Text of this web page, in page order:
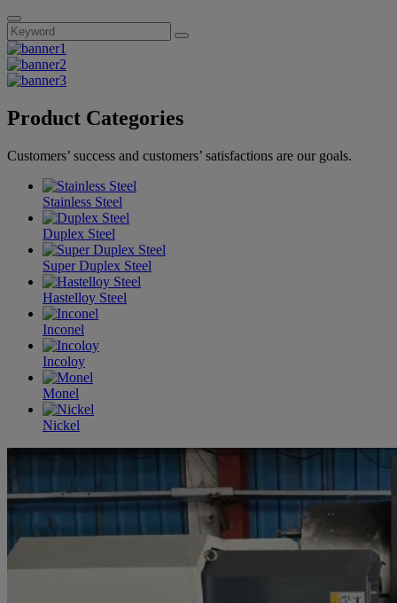
Product Categories
Customers’ success and customers’ satisfactions are our goals.
Stainless Steel
Duplex Steel
Super Duplex Steel
Hastelloy Steel
Inconel
Incoloy
Monel
Nickel